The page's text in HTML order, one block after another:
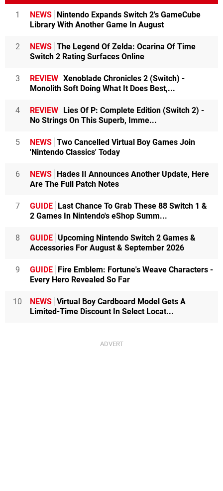
1 NEWS
Nintendo Expands Switch 2's GameCube
Library With Another Game In August
2 NEWS The Legend Of Zelda: Ocarina Of Time
Switch 2 Rating Surfaces Online
3 REVIEW Xenoblade Chronicles 2 (Switch) -
Monolith Soft Doing What It Does Best,...
4 REVIEW
Lies Of P: Complete Edition (Switch 2) -
No Strings On This Superb, Imme...
5 NEWS Two Cancelled Virtual Boy Games Join
'Nintendo Classics' Today
6 NEWS
Hades II Announces Another Update, Here
Are The Full Patch Notes
7 GUIDE
Last Chance To Grab These 88 Switch 1 &
2 Games In Nintendo's eShop Summ...
8 GUIDE Upcoming Nintendo Switch 2 Games &
Accessories For August & September 2026
9 GUIDE
Fire Emblem: Fortune's Weave Characters -
Every Hero Revealed So Far
10 NEWS Virtual Boy Cardboard Model Gets A
Limited-Time Discount In Select Locat...